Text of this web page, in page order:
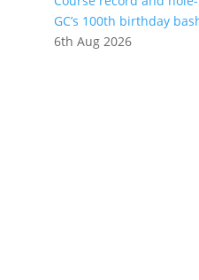
GC’s 100th birthday
6th Aug 2026